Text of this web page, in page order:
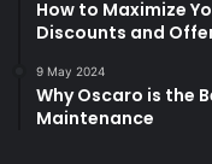
How to Maximize
Discounts and
9 May 2024
Why Oscaro is the
Maintenance